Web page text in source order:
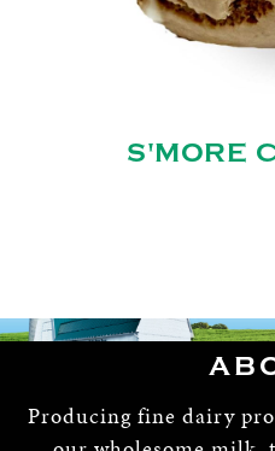
S'MORE
Producing fine dairy